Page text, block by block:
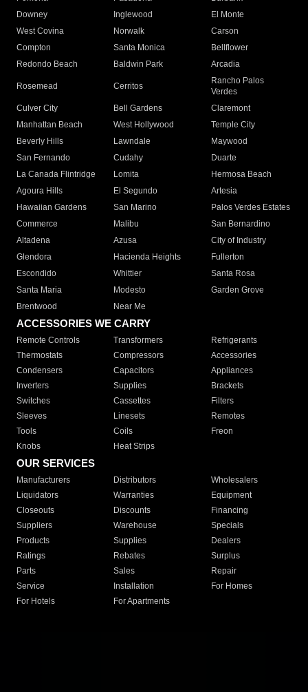
Downey
Inglewood
El Monte
West Covina
Norwalk
Carson
Compton
Santa Monica
Bellflower
Redondo Beach
Baldwin Park Arcadia
Rosemead Cerritos
Rancho Palos
Verdes
Culver City
Bell Gardens
Claremont
Manhattan Beach
West Hollywood
Temple City
Beverly Hills
Lawndale
Maywood
San Fernando
Cudahy
Duarte
La Canada Flintridge
Lomita
Hermosa Beach
Agoura Hills
El Segundo
Artesia
Hawaiian Gardens
San Marino
Palos Verdes Estates
Commerce
Malibu
San Bernardino
Altadena
Azusa
City of Industry
Glendora
Hacienda Heights
Fullerton
Escondido
Whittier
Santa Rosa
Santa Maria
Modesto
Garden Grove
Brentwood
Near Me
ACCESSORIES WE CARRY
Remote Controls Transformers
Refrigerants
Thermostats
Compressors
Accessories
Condensers
Capacitors
Appliances
Inverters
Supplies
Brackets
Switches
Cassettes
Filters
Sleeves
Linesets
Remotes
Tools
Coils
Freon
Knobs
Heat Strips
OUR SERVICES
Manufacturers Distributors
Wholesalers
Liquidators
Warranties
Equipment
Closeouts
Discounts
Financing
Suppliers
Warehouse
Specials
Products
Supplies
Dealers
Ratings
Rebates
Surplus
Parts
Sales
Repair
Service
Installation
For Homes
For Hotels
For Apartments